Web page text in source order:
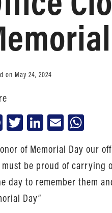
on May 24, 2024
Facebook
TwitterLinkedIn
Email
of Memorial Day our
must be proud of carrying
day to remember them
Day”